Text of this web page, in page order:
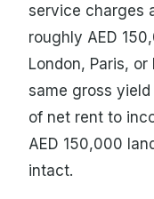
service charges
roughly AED
London, Paris,
same gross
of net rent to
AED 150,000
intact.